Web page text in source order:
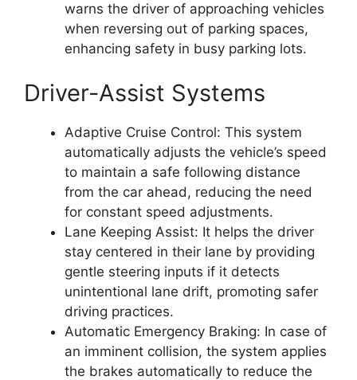
warns the driver of approaching vehicles
when reversing out of parking spaces,
enhancing safety in busy parking lots.
Driver-Assist Systems
Adaptive Cruise Control: This system
automatically adjusts the vehicle’s speed
to maintain a safe following distance
from the car ahead, reducing the need
for constant speed adjustments.
Lane Keeping Assist: It helps the driver
stay centered in their lane by providing
gentle steering inputs if it detects
unintentional lane drift, promoting safer
driving practices.
Automatic Emergency Braking: In case of
an imminent collision, the system applies
the brakes automatically to reduce the